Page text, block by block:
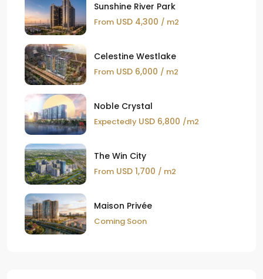
Sunshine River Park
From USD 4,300 / m2
Celestine Westlake
From USD 6,000 / m2
Noble Crystal
Expectedly USD 6,800 /m2
The Win City
From USD 1,700 / m2
Maison Privée
Coming Soon